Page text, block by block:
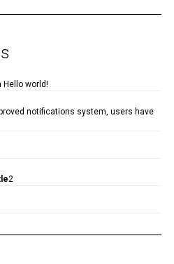
Hello world!
notifications system, users have
2